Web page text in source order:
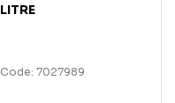
LITRE
Code: 7027989